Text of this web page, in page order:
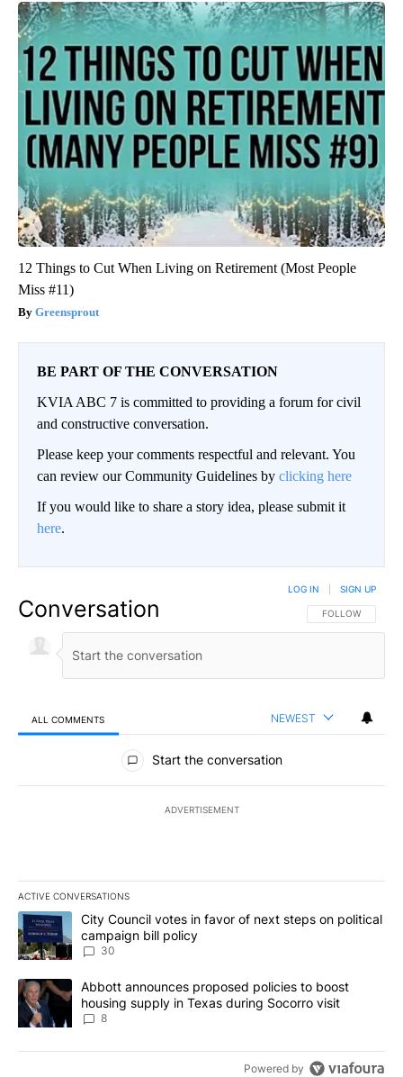
12 Things to Cut When Living on Retirement (Most People
Miss #11)
Greensprout
BE PART OF THE CONVERSATION
KVIA ABC 7 is committed to providing a forum for civil
and constructive conversation.
Please keep your comments respectful and relevant. You
can review our Community Guidelines by clicking here
If you would like to share a story idea, please submit it
here.
Conversation FOLLOW THIS
FOLLOW
LOG IN SIGN UP
ALL COMMENTS NEWEST
All Comments
Start the conversation
ADVERTISEMENT
ACTIVE CONVERSATIONS
The following is a list of the most commented articles in the last
A trending article titled "City Council votes in favor of next
City Council votes in favor of next steps on political
campaign bill policy
30
A trending article titled "Abbott announces proposed policies to
Abbott announces proposed policies to boost
housing supply in Texas during Socorro visit
8
Powered by